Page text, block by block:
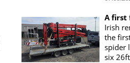
A first
Irish
the
spider
six